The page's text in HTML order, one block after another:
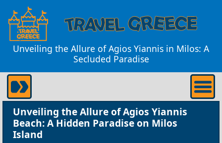
Unveiling the Allure of Agios Yiannis in Milos: A
Secluded Paradise
Unveiling the Allure of Agios Yiannis
Beach: A Hidden Paradise on Milos
Island